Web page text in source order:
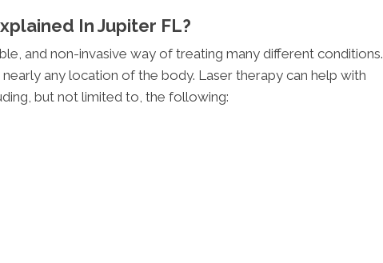
In Jupiter FL?
and non-invasive way of treating many different conditions.
any location of the body. Laser therapy can help with
but not limited to, the following: